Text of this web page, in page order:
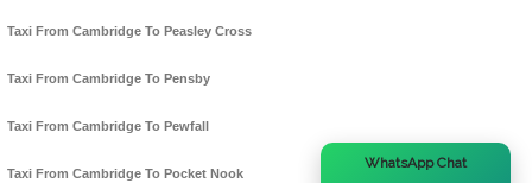
Taxi From Cambridge To Peasley Cross
Taxi From Cambridge To Pensby
Taxi From Cambridge To Pewfall
Taxi From Cambridge To Pocket Nook
WhatsApp Chat